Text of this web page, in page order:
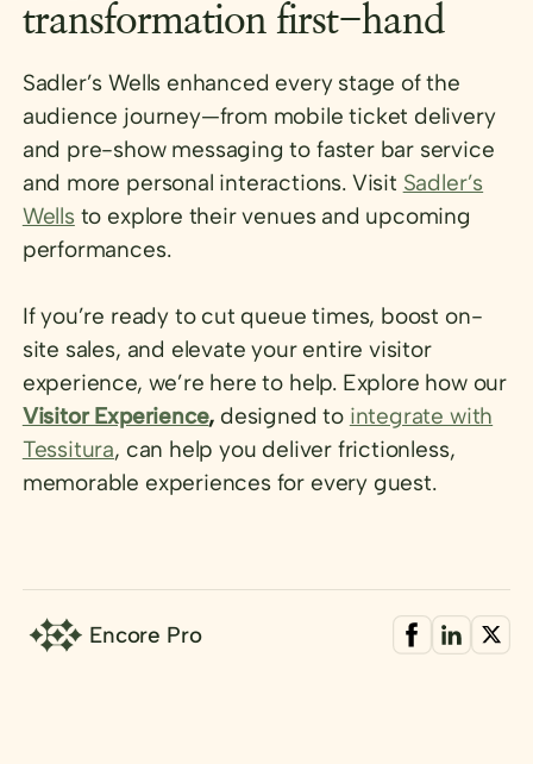
transformation first-hand
Sadler’s Wells enhanced every stage of the
audience journey—from mobile ticket delivery
and pre-show messaging to faster bar service
and more personal interactions. Visit Sadler’s
Wells to explore their venues and upcoming
performances.
If you’re ready to cut queue times, boost on-
site sales, and elevate your entire visitor
experience, we’re here to help. Explore how our
Visitor Experience, designed to integrate with
Tessitura, can help you deliver frictionless,
memorable experiences for every guest.
Encore Pro